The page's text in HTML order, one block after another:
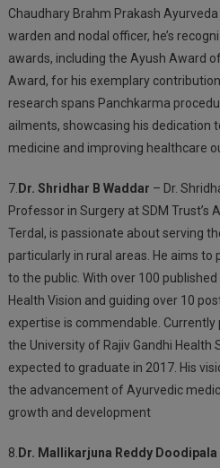
Chaudhary Brahm Prakash
warden and nodal officer, he’s
awards, including the Ayush Award
Award, for his exemplary
research spans Panchkarma
ailments, showcasing his dedication
medicine and improving healthcare
7. Dr. Shridhar B Waddar – Dr.
Professor in Surgery at SDM Trust’s
Terdal, is passionate about serving
particularly in rural areas. He aims
to the public. With over 100
Health Vision and guiding over 10
expertise is commendable.
the University of Rajiv Gandhi Health
expected to graduate in 2017. His
the advancement of Ayurvedic
growth and development
8. Dr. Mallikarjuna Reddy Doodipala